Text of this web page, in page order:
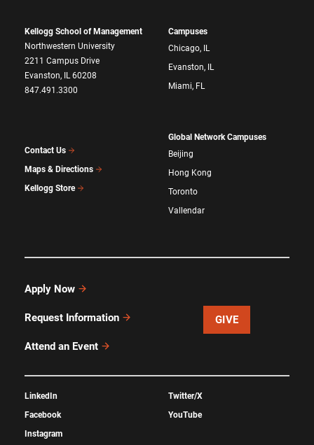
Kellogg School of Management
Northwestern University
2211 Campus Drive
Evanston, IL 60208
847.491.3300
Contact Us
Maps & Directions
Kellogg Store
Campuses
Chicago, IL
Evanston, IL
Miami, FL
Global Network Campuses
Beijing
Hong Kong
Toronto
Vallendar
Apply Now
Request Information
Attend an Event
GIVE
LinkedIn
Facebook
Instagram
Twitter/X
YouTube